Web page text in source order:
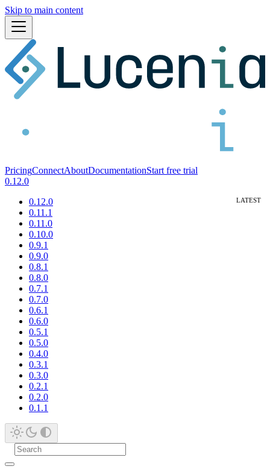
Skip to main content
PricingConnectAboutDocumentationStart free trial
0.12.0
0.12.0
0.11.1
0.11.0
0.10.0
0.9.1
0.9.0
0.8.1
0.8.0
0.7.1
0.7.0
0.6.1
0.6.0
0.5.1
0.5.0
0.4.0
0.3.1
0.3.0
0.2.1
0.2.0
0.1.1